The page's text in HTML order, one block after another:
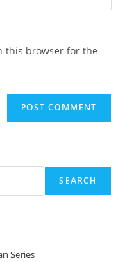
this browser for the
SEARCH
Series